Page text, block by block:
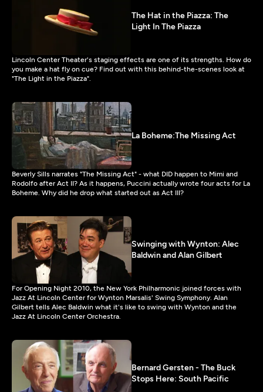
The Hat in the Piazza: The
Light In The Piazza
Lincoln Center Theater's staging effects are one of its strengths. How do
you make a hat fly on cue? Find out with this behind-the-scenes look at
"The Light in the Piazza".
La Boheme:The Missing Act
Beverly Sills narrates "The Missing Act" - what DID happen to Mimi and
Rodolfo after Act II? As it happens, Puccini actually wrote four acts for La
Boheme. Why did he drop what started out as Act III?
Swinging with Wynton: Alec
Baldwin and Alan Gilbert
For Opening Night 2010, the New York Philharmonic joined forces with
Jazz At Lincoln Center for Wynton Marsalis' Swing Symphony. Alan
Gilbert tells Alec Baldwin what it's like to swing with Wynton and the
Jazz At Lincoln Center Orchestra.
Bernard Gersten - The Buck
Stops Here: South Pacific